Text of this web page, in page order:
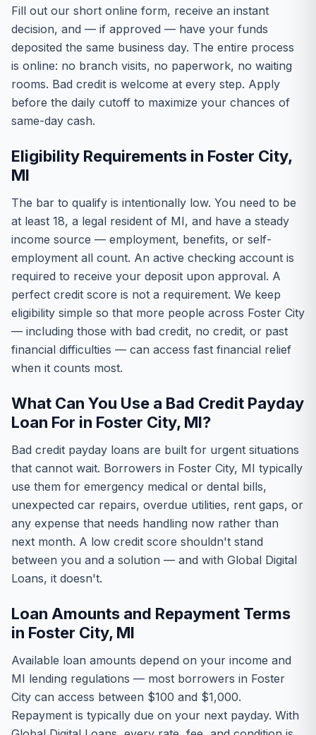
Fill out our short online form, receive an instant
decision, and — if approved — have your funds
deposited the same business day. The entire process
is online: no branch visits, no paperwork, no waiting
rooms. Bad credit is welcome at every step. Apply
before the daily cutoff to maximize your chances of
same-day cash.
Eligibility Requirements in Foster City,
MI
The bar to qualify is intentionally low. You need to be
at least 18, a legal resident of MI, and have a steady
income source — employment, benefits, or self-
employment all count. An active checking account is
required to receive your deposit upon approval. A
perfect credit score is not a requirement. We keep
eligibility simple so that more people across Foster City
— including those with bad credit, no credit, or past
financial difficulties — can access fast financial relief
when it counts most.
What Can You Use a Bad Credit Payday
Loan For in Foster City, MI?
Bad credit payday loans are built for urgent situations
that cannot wait. Borrowers in Foster City, MI typically
use them for emergency medical or dental bills,
unexpected car repairs, overdue utilities, rent gaps, or
any expense that needs handling now rather than
next month. A low credit score shouldn't stand
between you and a solution — and with Global Digital
Loans, it doesn't.
Loan Amounts and Repayment Terms
in Foster City, MI
Available loan amounts depend on your income and
MI lending regulations — most borrowers in Foster
City can access between $100 and $1,000.
Repayment is typically due on your next payday. With